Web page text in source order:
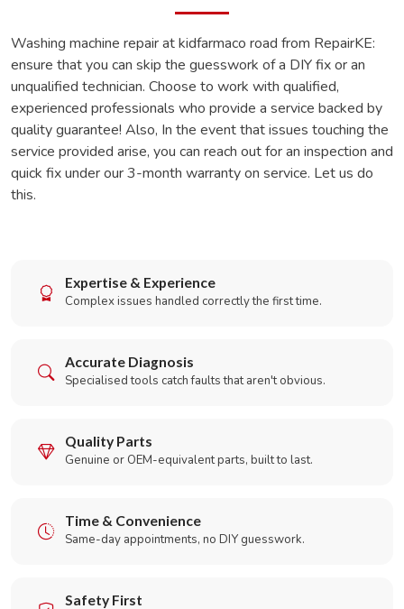
Washing machine repair at kidfarmaco road from RepairKE:
ensure that you can skip the guesswork of a DIY fix or an
unqualified technician. Choose to work with qualified,
experienced professionals who provide a service backed by
quality guarantee! Also, In the event that issues touching the
service provided arise, you can reach out for an inspection and
quick fix under our 3-month warranty on service. Let us do
this.
Expertise & Experience
Complex issues handled correctly the first time.
Accurate Diagnosis
Specialised tools catch faults that aren't obvious.
Quality Parts
Genuine or OEM-equivalent parts, built to last.
Time & Convenience
Same-day appointments, no DIY guesswork.
Safety First